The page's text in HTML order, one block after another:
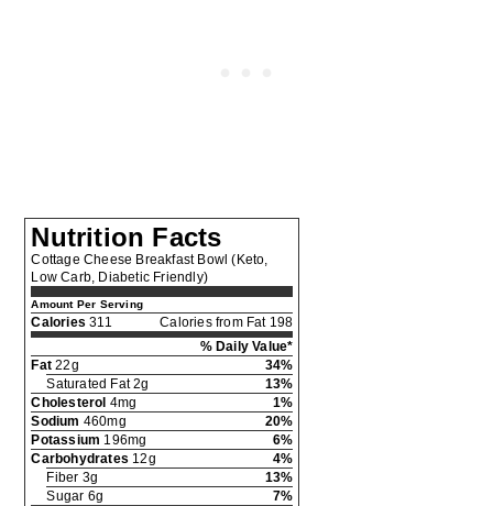
Nutrition Facts
Cottage Cheese Breakfast Bowl (Keto,
Low Carb, Diabetic Friendly)
Amount Per Serving
Calories 311
Calories from Fat 198
% Daily Value*
Fat 22g
34%
Saturated Fat 2g
13%
Cholesterol 4mg
1%
Sodium 460mg
20%
Potassium 196mg
6%
Carbohydrates 12g
4%
Fiber 3g
13%
Sugar 6g
7%